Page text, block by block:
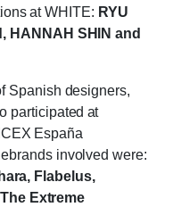
at WHITE: RYU
HANNAH SHIN and
Spanish designers,
participated at
ICEX España
brands involved were:
Flabelus,
The Extreme